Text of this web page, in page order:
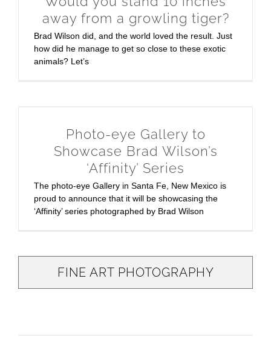
away from a growling tiger?
Brad Wilson did, and the world loved the result. Just
how did he manage to get so close to these exotic
animals? Let’s
Photo-eye Gallery to
Showcase Brad Wilson’s
‘Affinity’ Series
The photo-eye Gallery in Santa Fe, New Mexico is
proud to announce that it will be showcasing the
‘Affinity’ series photographed by Brad Wilson
FINE ART PHOTOGRAPHY